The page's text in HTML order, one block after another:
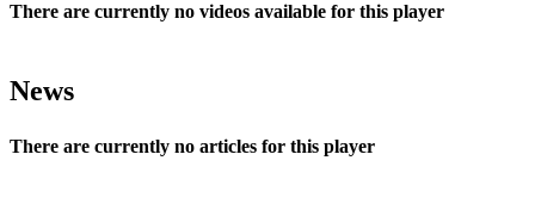
There are currently no videos available for this player
News
There are currently no articles for this player